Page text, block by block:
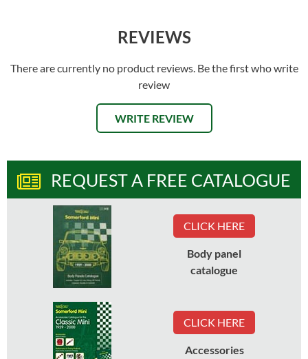
REVIEWS
There are currently no product reviews. Be the first who write
review
WRITE REVIEW
REQUEST A FREE CATALOGUE
CLICK HERE
Body panel
catalogue
CLICK HERE
Accessories